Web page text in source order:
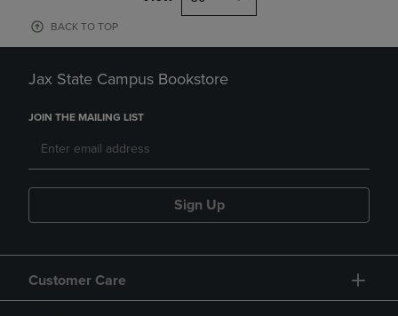
BACK TO TOP
Jax State Campus Bookstore
JOIN THE MAILING LIST
Sign Up
Customer Care